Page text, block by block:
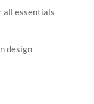
all essentials
design